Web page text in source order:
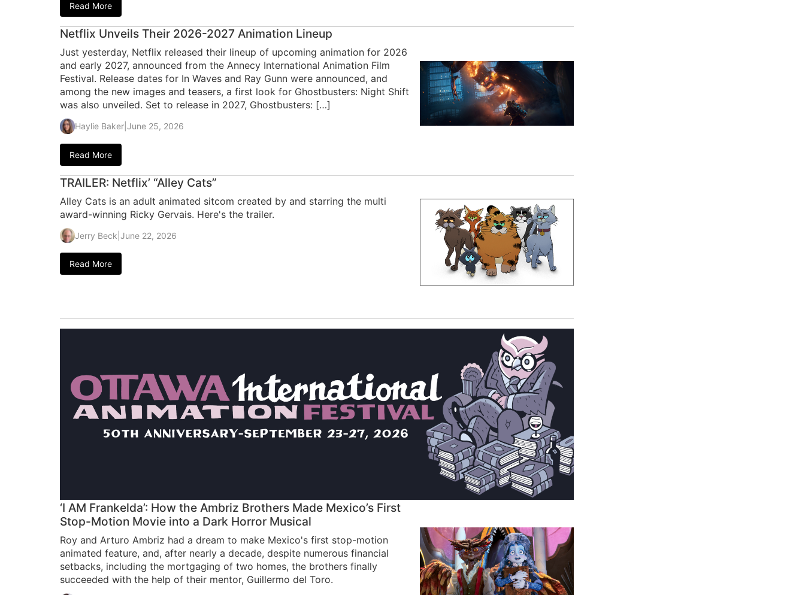
Read More
Netflix Unveils Their 2026-2027 Animation Lineup
Just yesterday, Netflix released their lineup of upcoming animation for 2026
and early 2027, announced from the Annecy International Animation Film
Festival. Release dates for In Waves and Ray Gunn were announced, and
among the new images and teasers, a first look for Ghostbusters: Night Shift
was also unveiled. Set to release in 2027, Ghostbusters: […]
Haylie Baker |June 25, 2026
Read More
TRAILER: Netflix’ “Alley Cats”
Alley Cats is an adult animated sitcom created by and starring the multi
award-winning Ricky Gervais. Here's the trailer.
Jerry Beck |June 22, 2026
Read More
‘I AM Frankelda’: How the Ambriz Brothers Made Mexico’s First
Stop-Motion Movie into a Dark Horror Musical
Roy and Arturo Ambriz had a dream to make Mexico's first stop-motion
animated feature, and, after nearly a decade, despite numerous financial
setbacks, including the mortgaging of two homes, the brothers finally
succeeded with the help of their mentor, Guillermo del Toro.